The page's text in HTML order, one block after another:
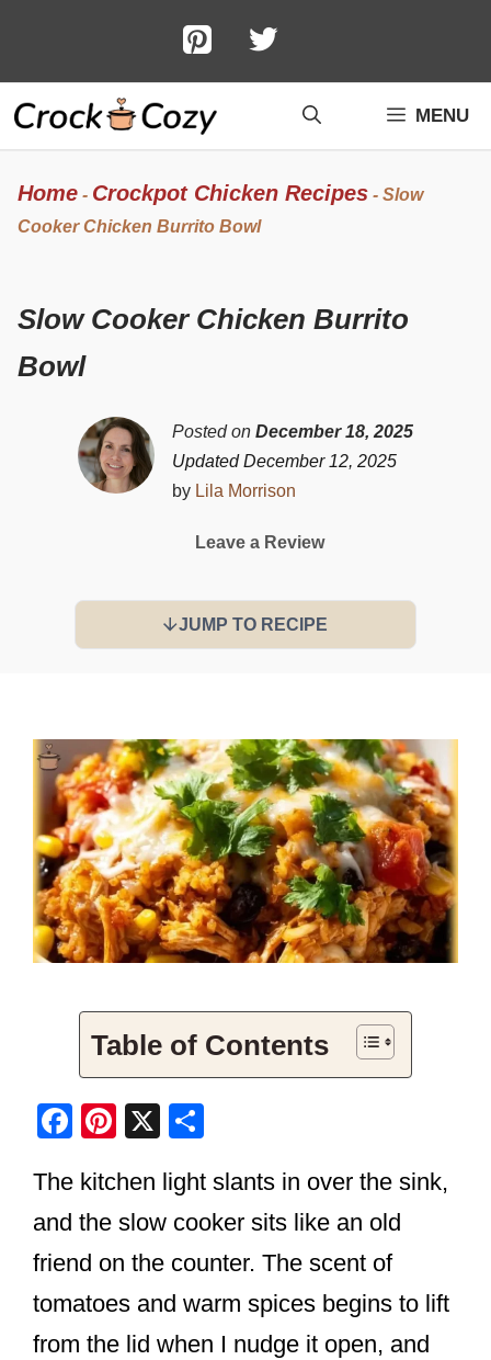
content
MENU
Home - Crockpot Chicken Recipes - Slow
Cooker Chicken Burrito Bowl
Slow Cooker Chicken Burrito
Bowl
Posted on December 18, 2025
Updated December 12, 2025
by Lila Morrison
Leave a Review
JUMP TO RECIPE
Table of Contents
F
c
e
b
o
o
Pi
er
e
st
X
ar
e
The kitchen light slants in over the sink,
and the slow cooker sits like an old
friend on the counter. The scent of
tomatoes and warm spices begins to lift
from the lid when I nudge it open, and